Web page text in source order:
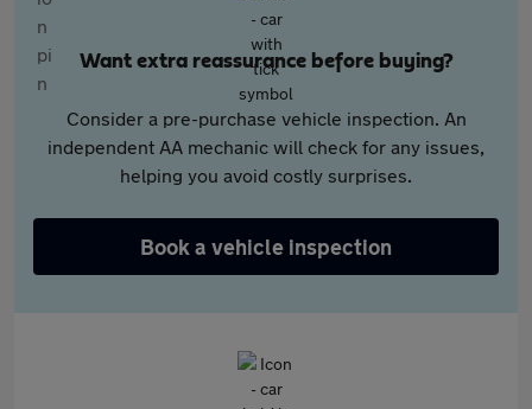
Want extra reassurance before buying?
Consider a pre-purchase vehicle inspection. An
independent AA mechanic will check for any issues,
helping you avoid costly surprises.
Book a vehicle inspection